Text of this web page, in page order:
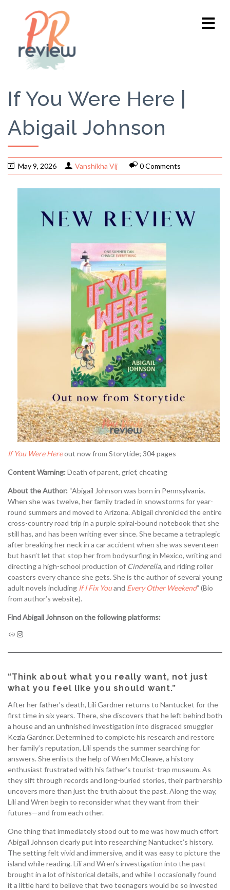
If You Were Here |
Abigail Johnson
May 9, 2026 Vanshikha Vij 0 Comments
If You Were Hereout now from Storytide; 304 pages
Content Warning: Death of parent, grief, cheating
About the Author: “Abigail Johnson was born in Pennsylvania.
When she was twelve, her family traded in snowstorms for year-
round summers and moved to Arizona. Abigail chronicled the entire
cross-country road trip in a purple spiral-bound notebook that she
still has, and has been writing ever since. She became a tetraplegic
after breaking her neck in a car accident when she was seventeen
but hasn’t let that stop her from bodysurfing in Mexico, writing and
directing a high-school production of Cinderella,and riding roller
coasters every chance she gets. She is the author of several young
adult novels including If I Fix Youand Every Other Weekend” (Bio
from author’s website).
Find Abigail Johnson on the following platforms:
“Think about what you really want, not just
what you feel like you should want.”
After her father’s death, Lili Gardner returns to Nantucket for the
first time in six years. There, she discovers that he left behind both
a house and an unfinished investigation into disgraced smuggler
Kezia Gardner. Determined to complete his research and restore
her family’s reputation, Lili spends the summer searching for
answers. She enlists the help of Wren McCleave, a history
enthusiast frustrated with his father’s tourist-trap museum. As
they sift through records and long-buried stories, their partnership
uncovers more than just the truth about the past. Along the way,
Lili and Wren begin to reconsider what they want from their
futures—and from each other.
One thing that immediately stood out to me was how much effort
Abigail Johnson clearly put into researching Nantucket’s history.
The setting felt vivid and immersive, and it was easy to picture the
island while reading. Lili and Wren’s investigation into the past
brought in a lot of historical details, and while I occasionally found
it a little hard to believe that two teenagers would be so invested